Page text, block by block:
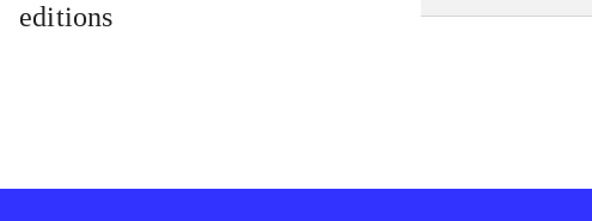
editions